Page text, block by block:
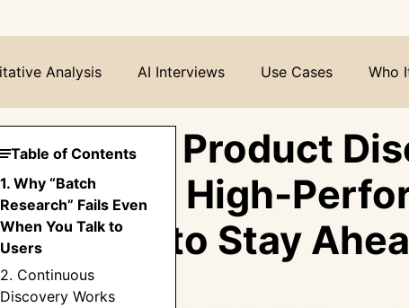
Analysis AI Interviews Use Cases Who
Product
System High-
Use to Stay
Table of Contents
1. Why “Batch
Research” Fails Even
When You Talk to
Users
2. Continuous
Discovery Works